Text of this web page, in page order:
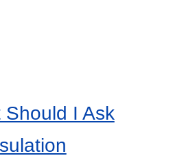
Should I Ask